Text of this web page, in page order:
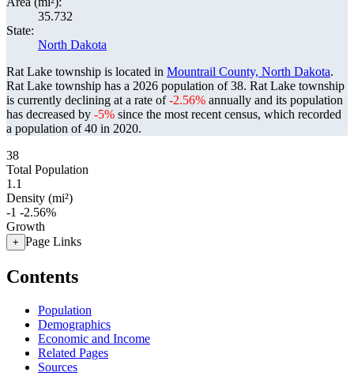
35.732
State:
North Dakota
Rat Lake township is located in Mountrail County, North Dakota.
Rat Lake township has a 2026 population of38. Rat Lake township
is currently declining at a rate of-2.56% annually and its population
has decreased by -5% since the most recent census, which recorded
a population of40 in 2020.
38
Total Population
1.1
Density (mi²)
-1 -2.56%
Growth
+ Page Links
Contents
Population
Demographics
Economic and Income
Related Pages
Sources